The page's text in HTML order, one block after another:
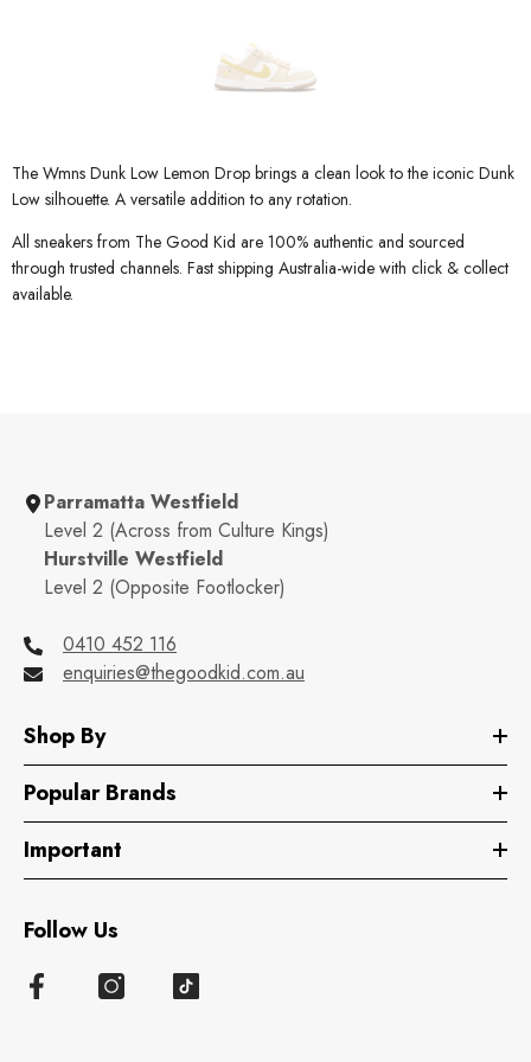
The Wmns Dunk Low Lemon Drop brings a clean look to the iconic Dunk
Low silhouette. A versatile addition to any rotation.
All sneakers from The Good Kid are 100% authentic and sourced
through trusted channels. Fast shipping Australia-wide with click & collect
available.
Parramatta Westfield
Level 2 (Across from Culture Kings)
Hurstville Westfield
Level 2 (Opposite Footlocker)
0410 452 116
enquiries@thegoodkid.com.au
Shop By
Popular Brands
Important
Follow Us